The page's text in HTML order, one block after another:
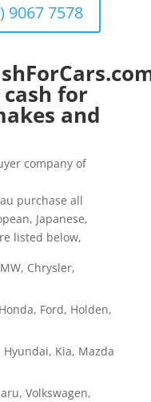
9067 7578
for
and
company of
purchase all
Japanese,
listed below,
Chrysler,
Ford, Holden,
Kia, Mazda
Volkswagen,